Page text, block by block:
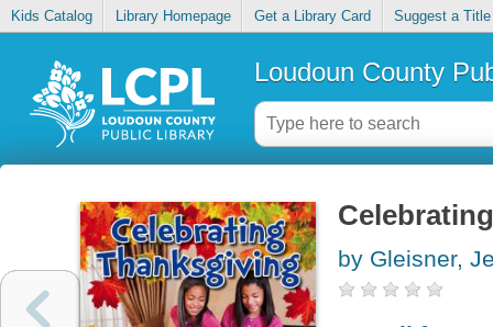
Kids Catalog Library Homepage Get a Library Card Suggest a Title
Loudoun County
by Gleisner,